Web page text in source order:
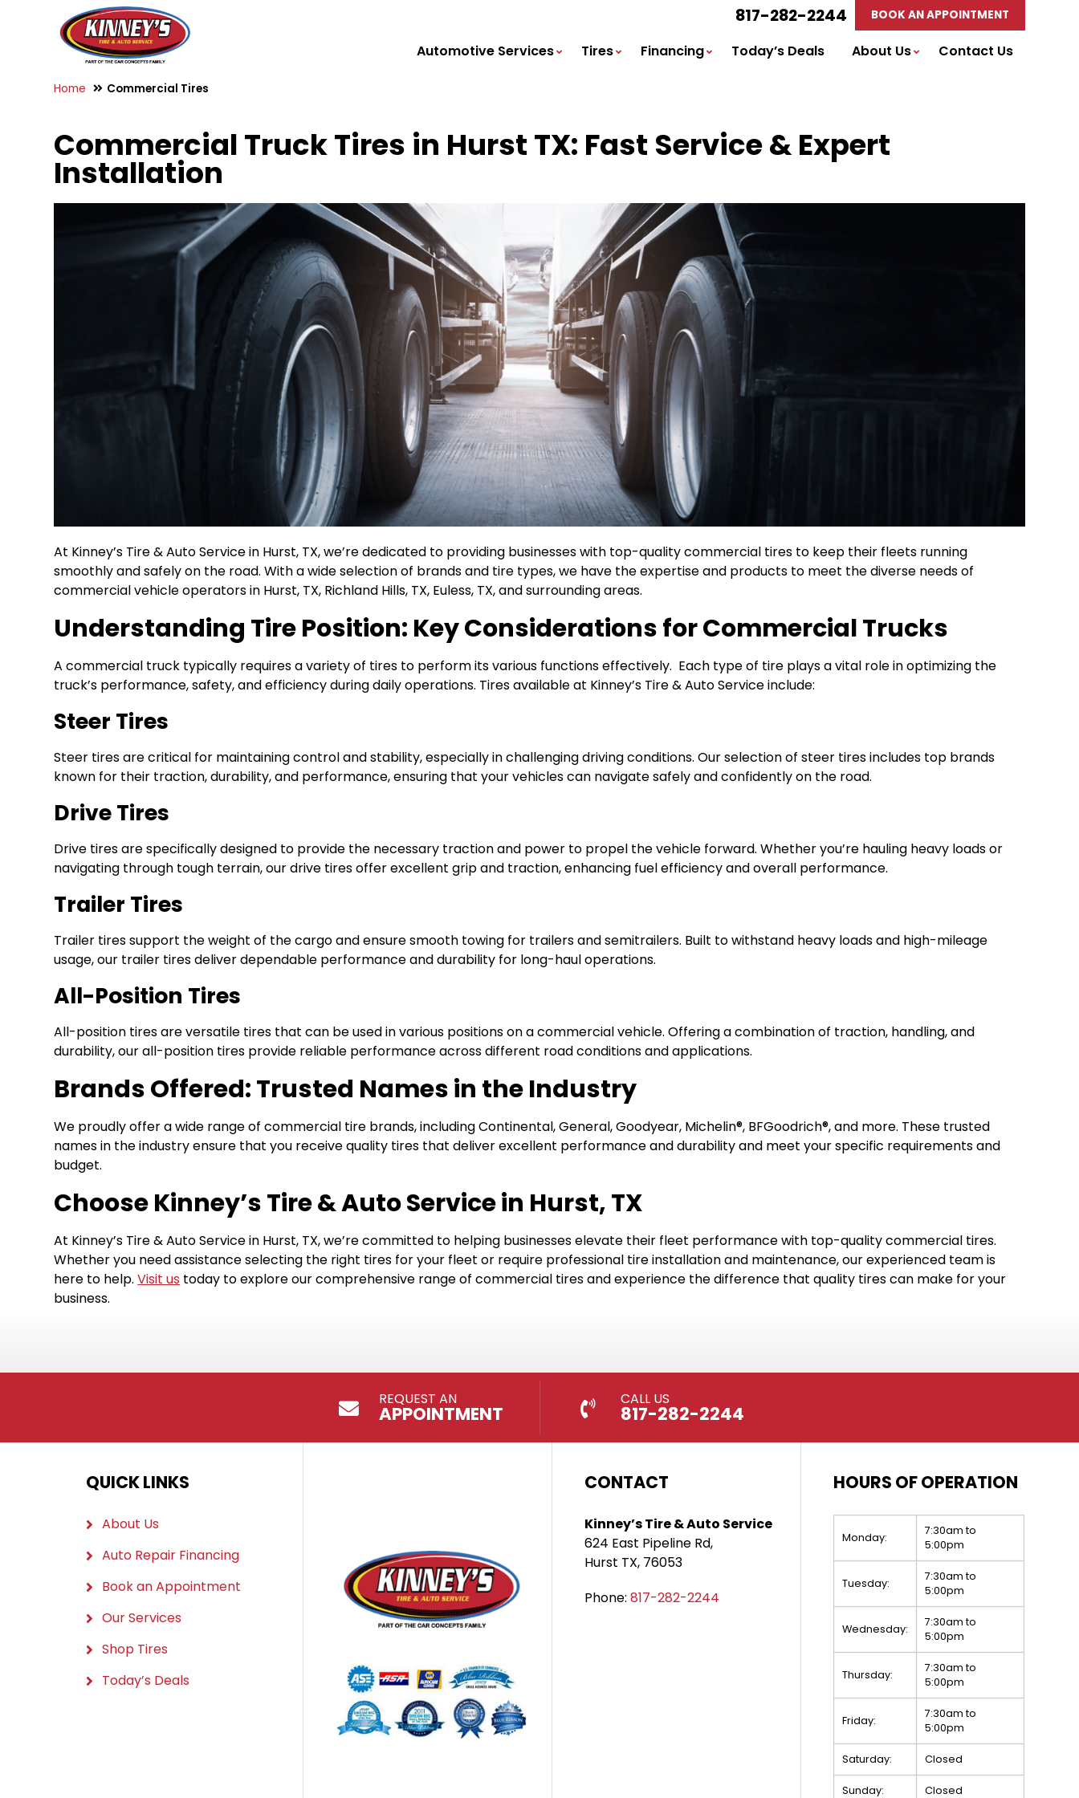
817-282-2244 BOOK AN APPOINTMENT
Automotive Services Tires Financing Today’s Deals About Us Contact Us
Home Commercial Tires
Commercial Truck Tires in Hurst TX: Fast Service & Expert
Installation
At Kinney’s Tire & Auto Service in Hurst, TX, we’re dedicated to providing businesses with top-quality commercial tires to keep their fleets running
smoothly and safely on the road. With a wide selection of brands and tire types, we have the expertise and products to meet the diverse needs of
commercial vehicle operators in Hurst, TX, Richland Hills, TX, Euless, TX, and surrounding areas.
Understanding Tire Position: Key Considerations for Commercial Trucks
A commercial truck typically requires a variety of tires to perform its various functions effectively. Each type of tire plays a vital role in optimizing the
truck’s performance, safety, and efficiency during daily operations. Tires available at Kinney’s Tire & Auto Service include:
Steer Tires
Steer tires are critical for maintaining control and stability, especially in challenging driving conditions. Our selection of steer tires includes top brands
known for their traction, durability, and performance, ensuring that your vehicles can navigate safely and confidently on the road.
Drive Tires
Drive tires are specifically designed to provide the necessary traction and power to propel the vehicle forward. Whether you’re hauling heavy loads or
navigating through tough terrain, our drive tires offer excellent grip and traction, enhancing fuel efficiency and overall performance.
Trailer Tires
Trailer tires support the weight of the cargo and ensure smooth towing for trailers and semitrailers. Built to withstand heavy loads and high-mileage
usage, our trailer tires deliver dependable performance and durability for long-haul operations.
All-Position Tires
All-position tires are versatile tires that can be used in various positions on a commercial vehicle. Offering a combination of traction, handling, and
durability, our all-position tires provide reliable performance across different road conditions and applications.
Brands Offered: Trusted Names in the Industry
We proudly offer a wide range of commercial tire brands, including Continental, General, Goodyear, Michelin®, BFGoodrich®, and more. These trusted
names in the industry ensure that you receive quality tires that deliver excellent performance and durability and meet your specific requirements and
budget.
Choose Kinney’s Tire & Auto Service in Hurst, TX
At Kinney’s Tire & Auto Service in Hurst, TX, we’re committed to helping businesses elevate their fleet performance with top-quality commercial tires.
Whether you need assistance selecting the right tires for your fleet or require professional tire installation and maintenance, our experienced team is
here to help.Visit us today to explore our comprehensive range of commercial tires and experience the difference that quality tires can make for your
business.
REQUEST AN
APPOINTMENT
CALL US
817-282-2244
QUICK LINKS
About Us
Auto Repair Financing
Book an Appointment
Our Services
Shop Tires
Today’s Deals
CONTACT
Kinney’s Tire & Auto Service
624 East Pipeline Rd,
Hurst TX, 76053
Phone: 817-282-2244
HOURS OF OPERATION
Monday:
7:30am to
5:00pm
Tuesday:
7:30am to
5:00pm
Wednesday:
7:30am to
5:00pm
Thursday:
7:30am to
5:00pm
Friday:
7:30am to
5:00pm
Saturday: Closed
Sunday: Closed